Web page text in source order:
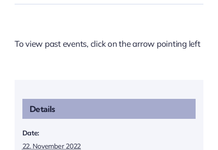
To view past events, click on the arrow pointing left
Details
Date:
22. November 2022